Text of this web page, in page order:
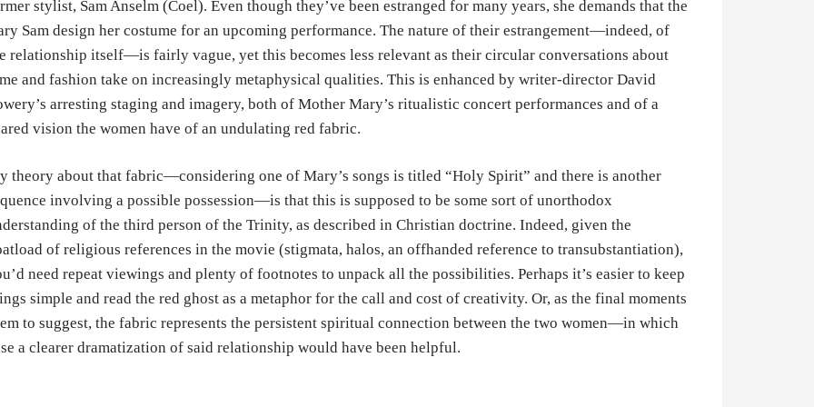
stylist, Sam Anselm (Coel). Even though they’ve been estranged for many years, she demands that the
Sam design her costume for an upcoming performance. The nature of their estrangement—indeed, of
relationship itself—is fairly vague, yet this becomes less relevant as their circular conversations about
and fashion take on increasingly metaphysical qualities. This is enhanced by writer-director David
arresting staging and imagery, both of Mother Mary’s ritualistic concert performances and of a
vision the women have of an undulating red fabric.
theory about that fabric—considering one of Mary’s songs is titled “Holy Spirit” and there is another
involving a possible possession—is that this is supposed to be some sort of unorthodox
of the third person of the Trinity, as described in Christian doctrine. Indeed, given the
of religious references in the movie (stigmata, halos, an offhanded reference to transubstantiation),
need repeat viewings and plenty of footnotes to unpack all the possibilities. Perhaps it’s easier to keep
simple and read the red ghost as a metaphor for the call and cost of creativity. Or, as the final moments
to suggest, the fabric represents the persistent spiritual connection between the two women—in which
a clearer dramatization of said relationship would have been helpful.